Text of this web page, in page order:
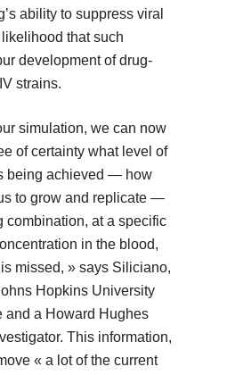
ability to suppress viral
that such
development of drug-
strains.
simulation, we can now
of certainty what level of
being achieved — how
to grow and replicate —
combination, at a specific
in the blood,
missed, » says Siliciano,
Hopkins University
and a Howard Hughes
This information,
« a lot of the current